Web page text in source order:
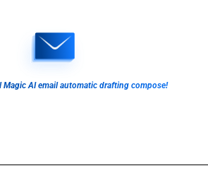
Magic AI email automatic drafting compose!